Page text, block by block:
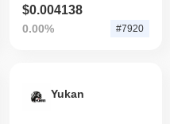
$0.004138
0.00% #7920
Yukan